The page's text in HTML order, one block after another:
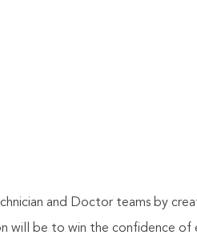
and Doctor teams by
will be to win the confidence